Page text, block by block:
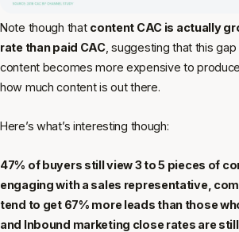
Note though that content CAC is actually
rate than paid CAC, suggesting that this
content becomes more expensive to
how much content is out there.
Here’s what’s interesting though:
47% of buyers still view 3 to 5 pieces of
engaging with a sales representative,
tend to get 67% more leads than those
and Inbound marketing close rates are